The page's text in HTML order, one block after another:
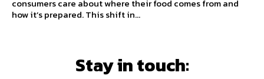
consumers care about where their food comes from and
how it’s prepared. This shift in...
Stay in touch: